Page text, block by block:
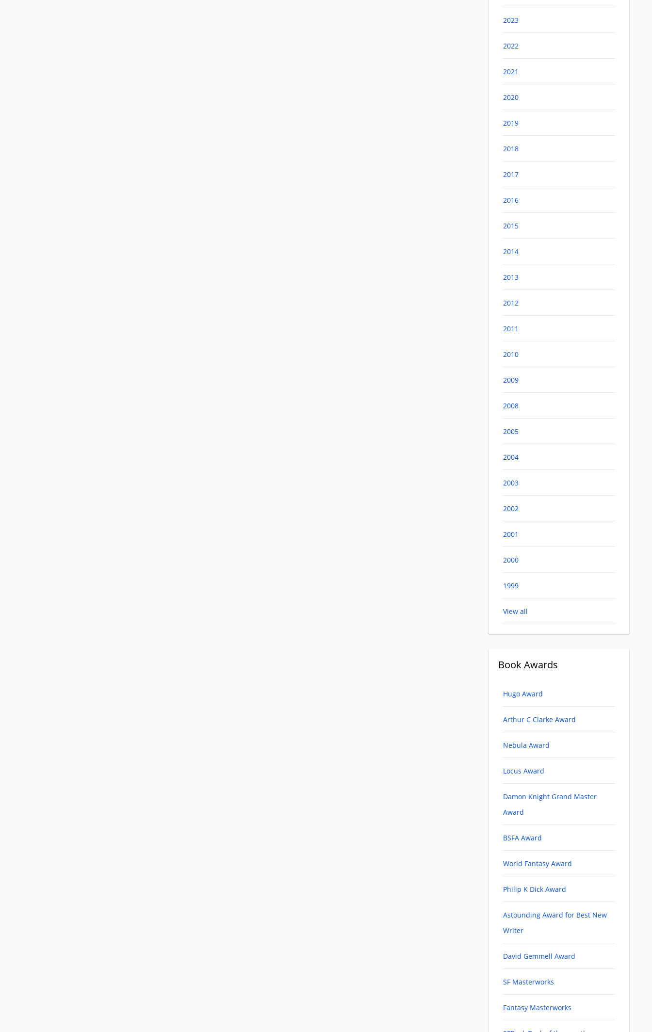
2023
2022
2021
2020
2019
2018
2017
2016
2015
2014
2013
2012
2011
2010
2009
2008
2005
2004
2003
2002
2001
2000
1999
View all
Book Awards
Hugo Award
Arthur C Clarke Award
Nebula Award
Locus Award
Damon Knight Grand Master
Award
BSFA Award
World Fantasy Award
Philip K Dick Award
Astounding Award for Best New
Writer
David Gemmell Award
SF Masterworks
Fantasy Masterworks